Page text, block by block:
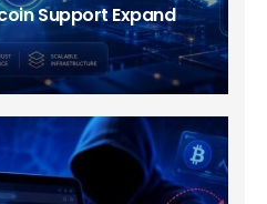
Support Expand